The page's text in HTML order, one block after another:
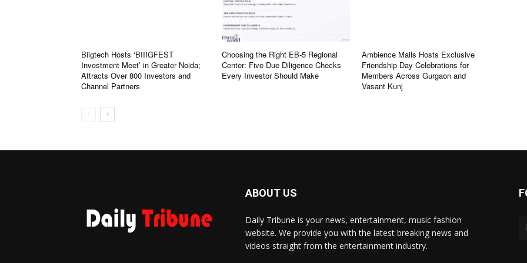
Biigtech Hosts ‘BIIIGFEST
Investment Meet’ in Greater Noida;
Attracts Over 800 Investors and
Channel Partners
Choosing the Right EB-5 Regional
Center: Five Due Diligence Checks
Every Investor Should Make
Ambience Malls Hosts Exclusive
Friendship Day Celebrations for
Members Across Gurgaon and
Vasant Kunj
ABOUT US
Daily Tribune is your news, entertainment, music fashion
website. We provide you with the latest breaking news and
videos straight from the entertainment industry.